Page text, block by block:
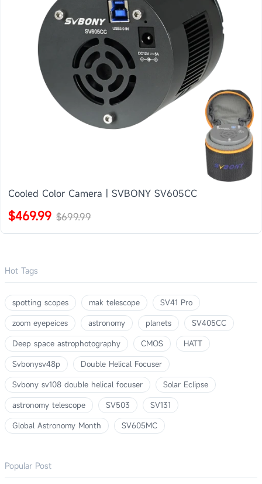
Cooled Color Camera | SVBONY SV605CC
$469.99 $699.99
Hot Tags
spotting scopes mak telescope
SV41 Pro
zoom eyepeices
astronomy planets
SV405CC
Deep space astrophotography
CMOS
HATT
Svbonysv48p
Double Helical Focuser
Svbony sv108 double helical focuser
Solar Eclipse
astronomy telescope
SV503
SV131
Global Astronomy Month
SV605MC
Popular Post